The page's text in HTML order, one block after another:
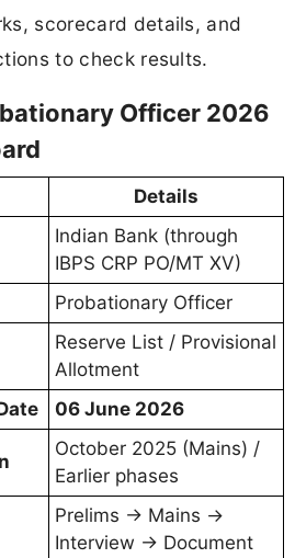
scorecard details, and
to check results.
Officer 2026
Details
Indian Bank (through
IBPS CRP PO/MT XV)
Probationary Officer
Reserve List / Provisional
Allotment
06 June 2026
October 2025 (Mains) /
Earlier phases
Prelims → Mains →
Interview → Document